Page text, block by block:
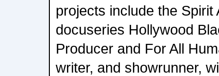
projects include the Spirit
docuseries Hollywood
Producer and For All
writer, and showrunner,